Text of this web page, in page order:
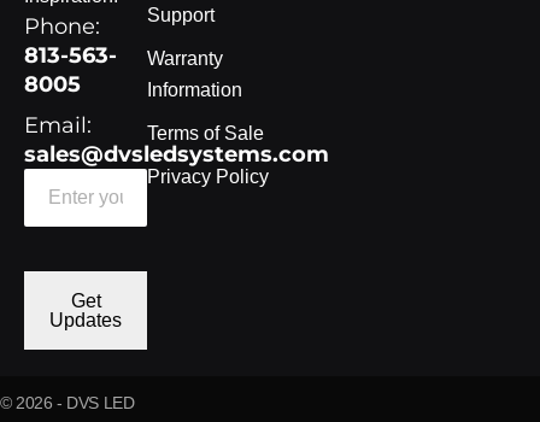
Phone:
813-563-
8005
Email:
sales@dvsledsystems.com
Get
Updates
Support
Warranty
Information
Terms of Sale
Privacy Policy
© 2026 - DVS LED